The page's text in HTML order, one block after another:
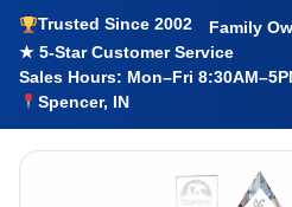
Trusted Since 2002
Family
★ 5-Star Customer Service
Sales Hours: Mon–Fri
Spencer, IN